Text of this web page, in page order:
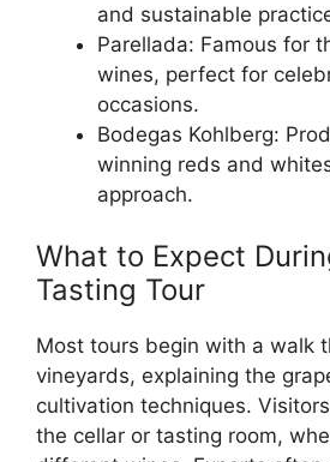
and sustainable
Parellada: Famous for
wines, perfect for
occasions.
Bodegas Kohlberg:
winning reds and
approach.
What to Expect
Tasting Tour
Most tours begin with a walk
vineyards, explaining the
cultivation techniques.
the cellar or tasting room,